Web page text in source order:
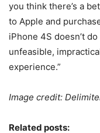
you think there’s a
to Apple and
iPhone 4S doesn’t
unfeasible,
experience.”
Image credit:
Related posts: